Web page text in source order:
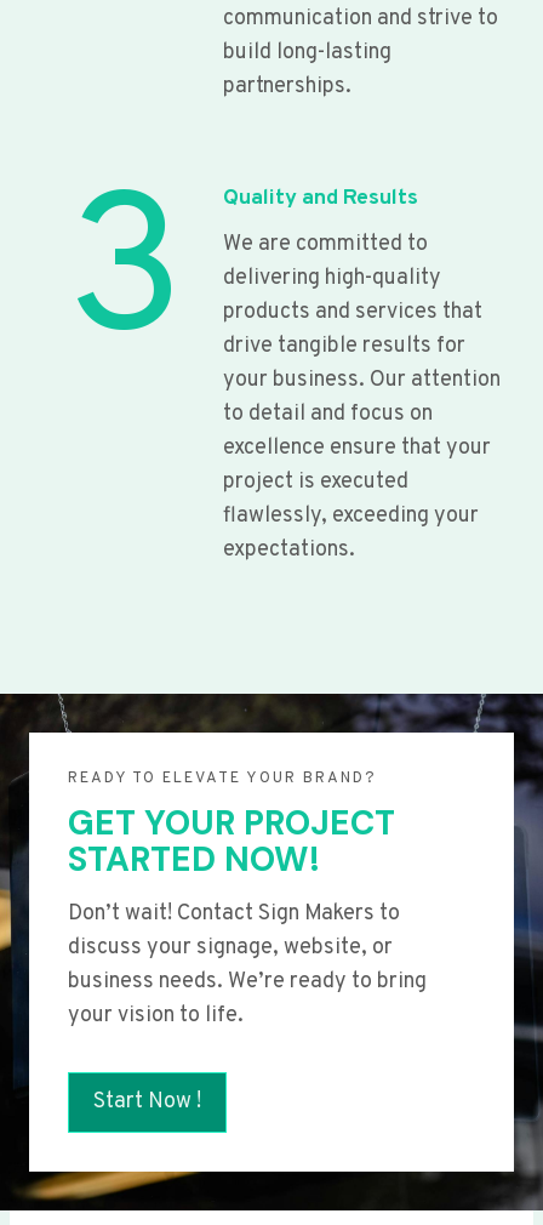
communication and strive to
build long-lasting
partnerships.
3
Quality and Results
We are committed to
delivering high-quality
products and services that
drive tangible results for
your business. Our attention
to detail and focus on
excellence ensure that your
project is executed
flawlessly, exceeding your
expectations.
READY TO ELEVATE YOUR BRAND?
GET YOUR PROJECT
STARTED NOW!
Don’t wait! Contact Sign Makers to
discuss your signage, website, or
business needs. We’re ready to bring
your vision to life.
Start Now !